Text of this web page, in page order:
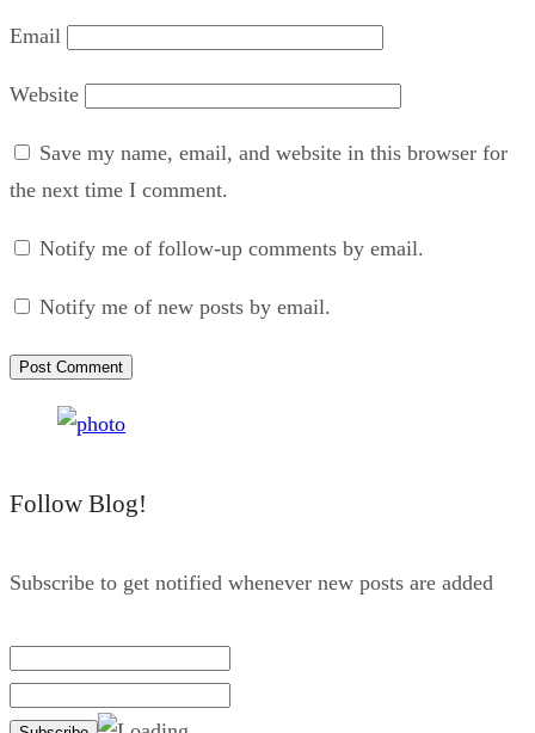
Email
Website
Save my name, email, and website in this browser for
the next time I comment.
Notify me of follow-up comments by email.
Notify me of new posts by email.
Follow Blog!
Subscribe to get notified whenever new posts are added